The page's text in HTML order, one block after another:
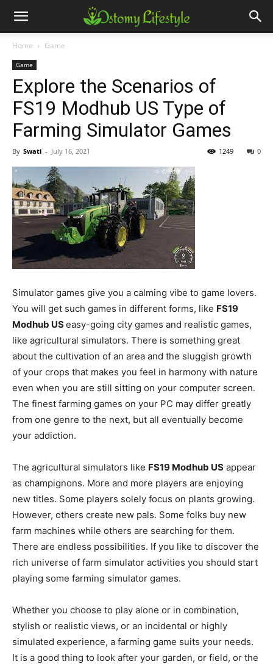
Home Game
Game
Explore the Scenarios of
FS19 Modhub US Type of
Farming Simulator Games
By Swati - July 16, 2021 0
1249
Simulator games give you a calming vibe to game lovers.
You will get such games in different forms, like FS19
Modhub USeasy-going city games and realistic games,
like agricultural simulators. There is something great
about the cultivation of an area and the sluggish growth
of your crops that makes you feel in harmony with nature
even when you are still sitting on your computer screen.
The finest farming games on your PC may differ greatly
from one genre to the next, but all eventually become
your addiction.
The agricultural simulators like FS19 Modhub US appear
as champignons. More and more players are enjoying
new titles. Some players solely focus on plants growing.
However, others create new pals. Some folks buy new
farm machines while others are searching for them.
There are endless possibilities. If you like to discover the
rich universe of farm simulator activities you should start
playing some farming simulator games.
Whether you choose to play alone or in combination,
stylish or realistic views, or an incidental or highly
simulated experience, a farming game suits your needs.
It is a good thing to look after your garden, or field, or the